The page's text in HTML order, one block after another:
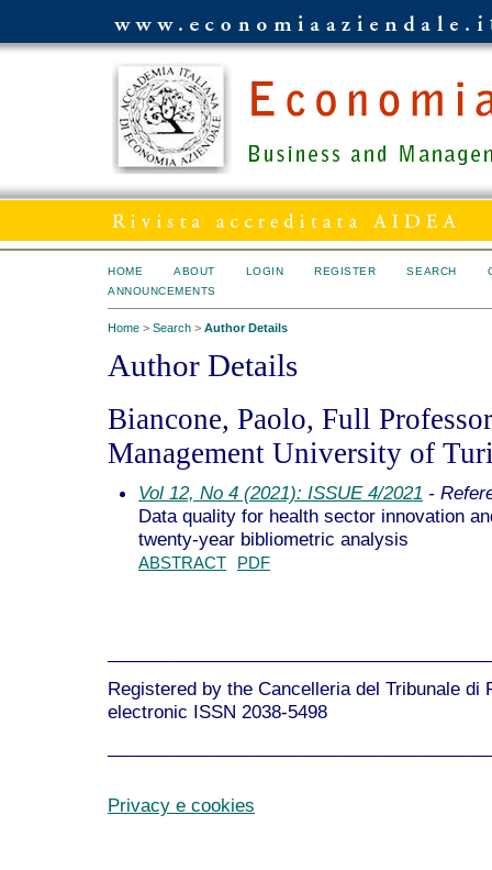
HOME ABOUT LOGIN REGISTER SEARCH
ANNOUNCEMENTS
Home > Search > Author Details
Author Details
Biancone, Paolo, Full
Management University of
Vol 12, No 4 (2021): ISSUE 4/2021 -
Data quality for health sector innovation
twenty-year bibliometric analysis
ABSTRACT PDF
Registered by the Cancelleria del Tribunale di
electronic ISSN 2038-5498
Privacy e cookies